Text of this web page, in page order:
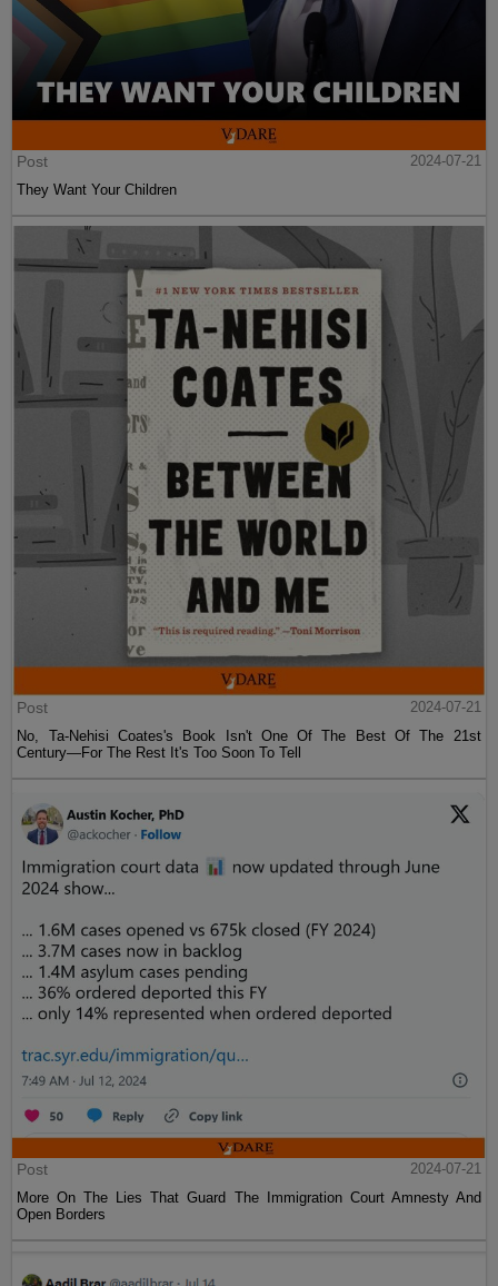
Post
2024-07-21
They Want Your Children
Post
2024-07-21
No, Ta-Nehisi Coates's Book Isn't One Of The Best Of The 21st
Century—For The Rest It's Too Soon To Tell
Post
2024-07-21
More On The Lies That Guard The Immigration Court Amnesty And
Open Borders